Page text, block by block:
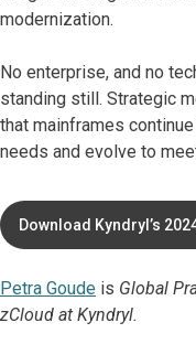
modernization.
No enterprise, and no
standing still. Strategic
that mainframes
needs and evolve to
Download Kyndryl’s
report
Petra Goude is Global
zCloud at Kyndryl.